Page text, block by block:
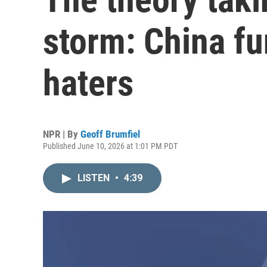
storm: China
haters
NPR | By Geoff Brumfiel
Published June 10, 2026 at 1:01 PM PDT
LISTEN • 4:39